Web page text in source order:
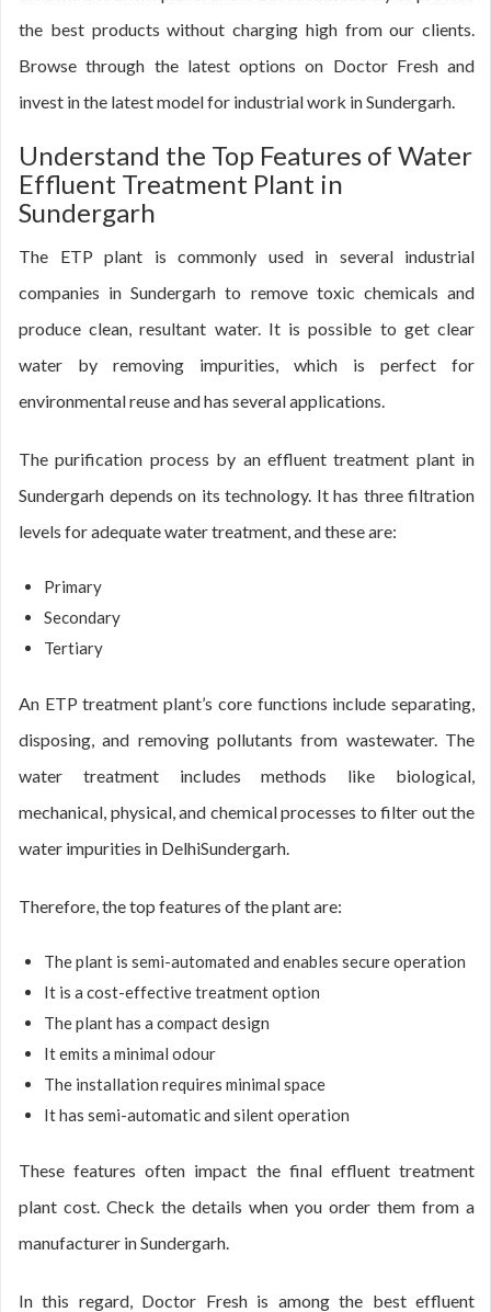
the best products without charging high from our clients.
Browse through the latest options on Doctor Fresh and
invest in the latest model for industrial work in Sundergarh.
Understand the Top Features of Water
Effluent Treatment Plant in
Sundergarh
The ETP plant is commonly used in several industrial
companies in Sundergarh to remove toxic chemicals and
produce clean, resultant water. It is possible to get clear
water by removing impurities, which is perfect for
environmental reuse and has several applications.
The purification process by an effluent treatment plant in
Sundergarh depends on its technology. It has three filtration
levels for adequate water treatment, and these are:
Primary
Secondary
Tertiary
An ETP treatment plant’s core functions include separating,
disposing, and removing pollutants from wastewater. The
water treatment includes methods like biological,
mechanical, physical, and chemical processes to filter out the
water impurities in DelhiSundergarh.
Therefore, the top features of the plant are:
The plant is semi-automated and enables secure operation
It is a cost-effective treatment option
The plant has a compact design
It emits a minimal odour
The installation requires minimal space
It has semi-automatic and silent operation
These features often impact the final effluent treatment
plant cost. Check the details when you order them from a
manufacturer in Sundergarh.
In this regard, Doctor Fresh is among the best effluent